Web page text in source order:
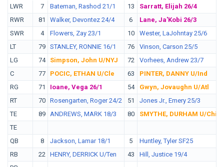
LWR
7 Bateman, Rashod 21/1 13 Sarratt, Elijah 26/4
RWR
81 Walker, Devontez 24/4 6 Lane, Ja'Kobi 26/3
SWR
4 Flowers, Zay 23/1 10 Wester, LaJohntay 25/6
LT
79 STANLEY, RONNIE 16/1 76 Vinson, Carson 25/5
LG
74 Simpson, John U/NYJ 72 Vorhees, Andrew 23/7
C
77 POCIC, ETHAN U/Cle 63 PINTER, DANNY U/Ind
RG
71 Ioane, Vega 26/1 54 Gwyn, Jovaughn U/Atl
RT
70 Rosengarten, Roger 24/2 51 Jones Jr., Emery 25/3
TE
89 ANDREWS, MARK 18/3 80 SMYTHE, DURHAM U/Chi
TE
QB
8 Jackson, Lamar 18/1 5 Huntley, Tyler SF25
RB
22 HENRY, DERRICK U/Ten 43 Hill, Justice 19/4